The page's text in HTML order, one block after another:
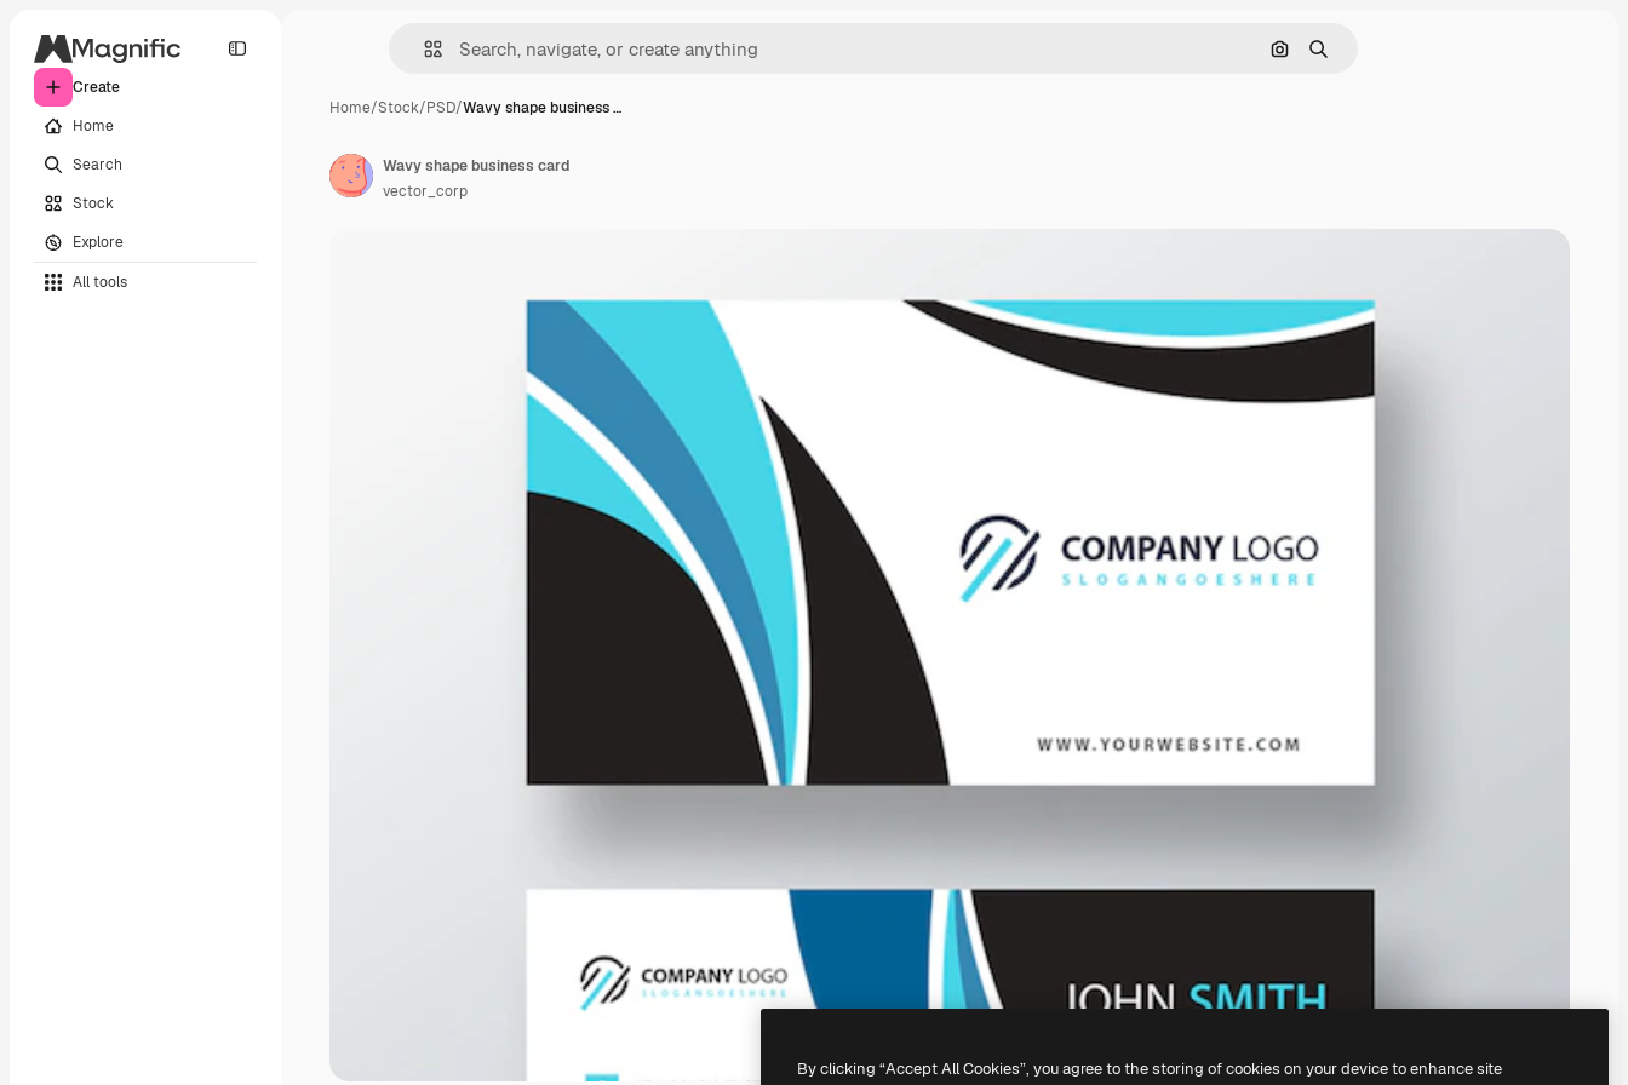
Create
Home
Search
Stock
Explore
All tools
Search by image
Search
Home/Stock/PSD/Wavy shape business …
Wavy shape business card
vector_corp
By clicking “Accept All Cookies”, you agree to the storing of cookies on your device to enhance site